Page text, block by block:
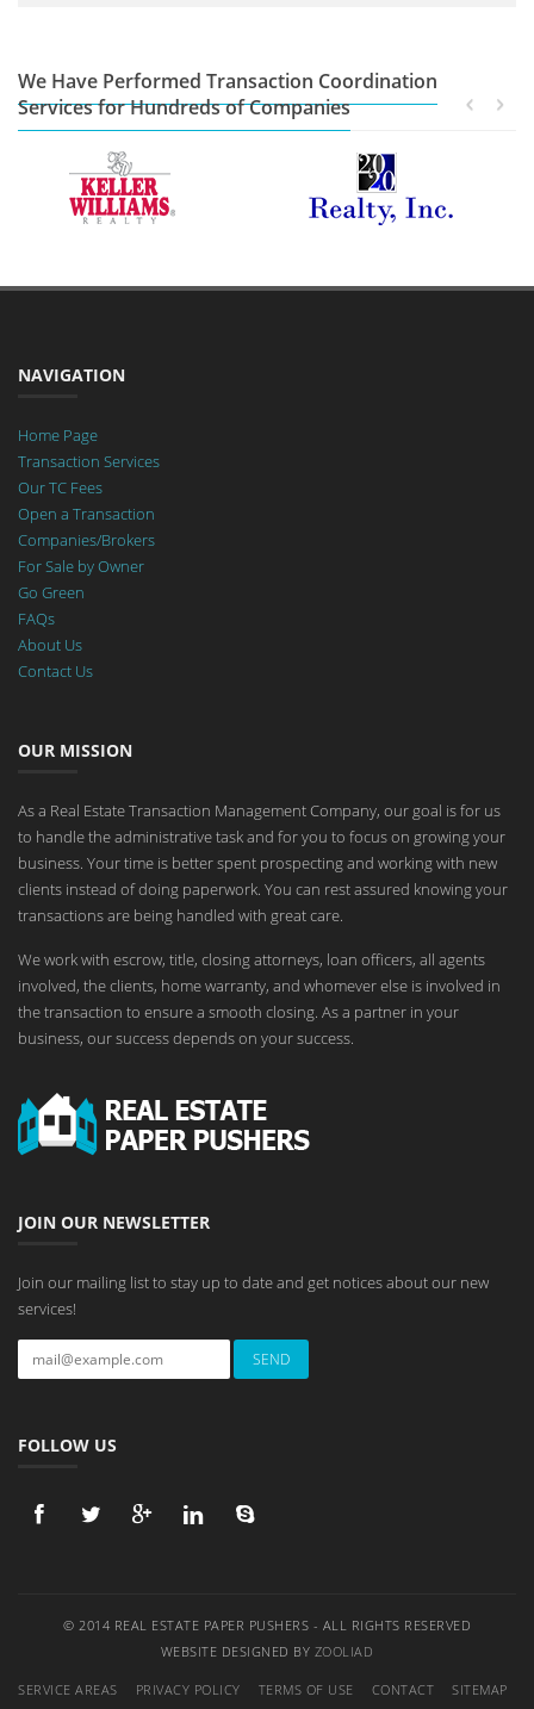
We Have Performed Transaction Coordination
Services for Hundreds of Companies
NAVIGATION
Home Page
Transaction Services
Our TC Fees
Open a Transaction
Companies/Brokers
For Sale by Owner
Go Green
FAQs
About Us
Contact Us
OUR MISSION
As a Real Estate Transaction Management Company, our goal is for us
to handle the administrative task and for you to focus on growing your
business. Your time is better spent prospecting and working with new
clients instead of doing paperwork. You can rest assured knowing your
transactions are being handled with great care.
We work with escrow, title, closing attorneys, loan officers, all agents
involved, the clients, home warranty, and whomever else is involved in
the transaction to ensure a smooth closing. As a partner in your
business, our success depends on your success.
JOIN OUR NEWSLETTER
Join our mailing list to stay up to date and get notices about our new
services!
FOLLOW US
© 2014 REAL ESTATE PAPER PUSHERS - ALL RIGHTS RESERVED
WEBSITE DESIGNED BY ZOOLIAD
SERVICE AREAS PRIVACY POLICY TERMS OF USE CONTACT
SITEMAP